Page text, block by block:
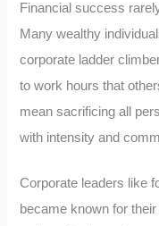
Financial success
Many wealthy
corporate ladder
to work hours that
mean sacrificing all
with intensity and
Corporate leaders like
became known for